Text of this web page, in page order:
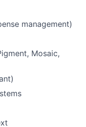
management)
Mosaic,